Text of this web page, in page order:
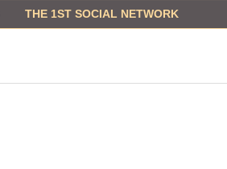
THE 1ST SOCIAL NETWORK